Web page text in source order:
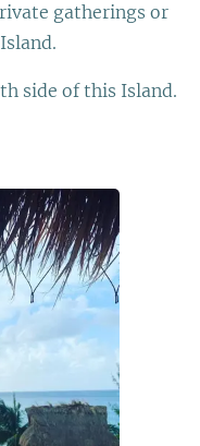
gatherings or
side of this Island.